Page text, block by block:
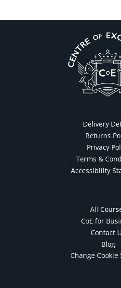
Delivery
Returns
Privacy
Terms &
Accessibility
All
CoE for
Contact
Blog
Change Cookie